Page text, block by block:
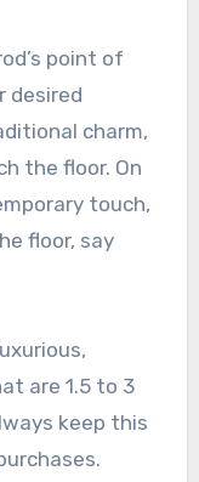
point of
desired
charm,
the floor. On
touch,
floor, say
are 1.5 to 3
keep this